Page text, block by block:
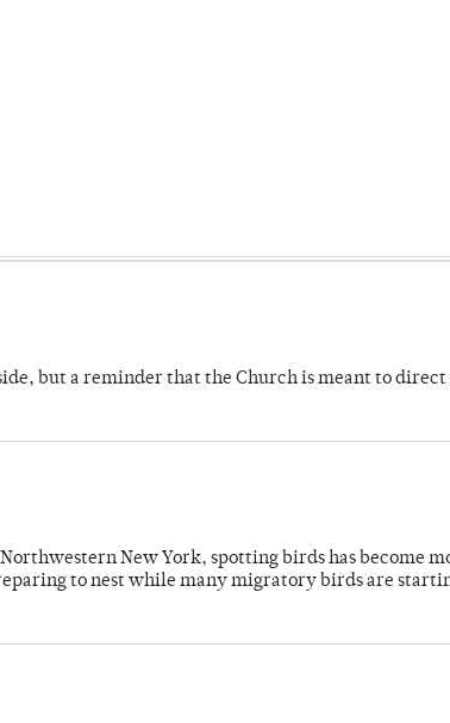
but a reminder that the Church is meant to direct
New York, spotting birds has become
to nest while many migratory birds are